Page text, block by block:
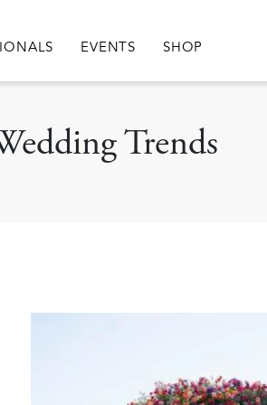
EVENTS SHOP
Trends